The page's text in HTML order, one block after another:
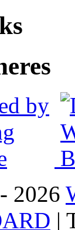
2026
|